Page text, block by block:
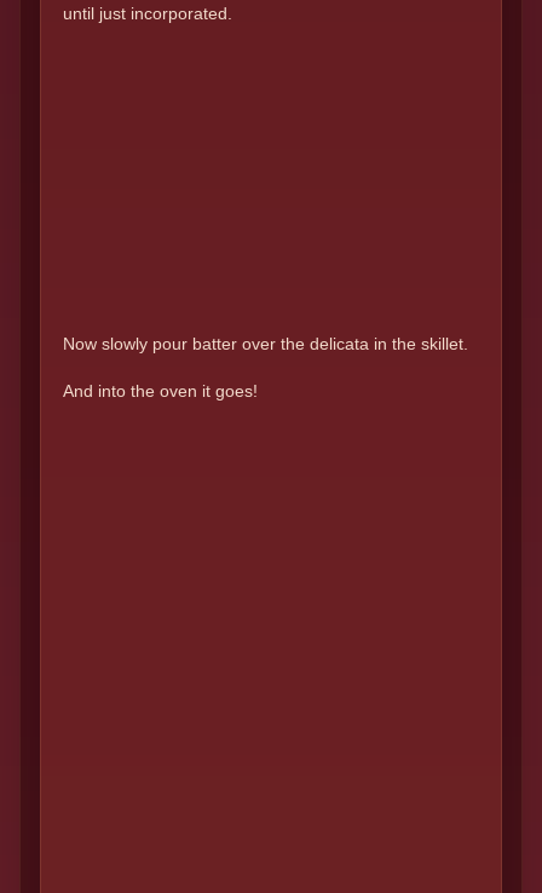
until just incorporated.
Now slowly pour batter over the delicata in the skillet.
And into the oven it goes!